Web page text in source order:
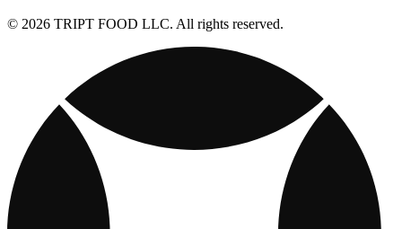
© 2026 TRIPT FOOD LLC. All rights reserved.